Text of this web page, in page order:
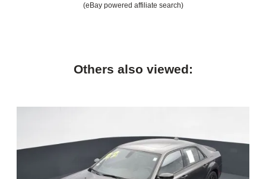
(eBay powered affiliate search)
Others also viewed: